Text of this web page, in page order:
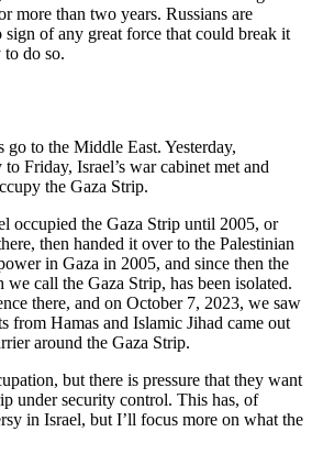
more than two years. Russians are
sign of any great force that could break it
do so.
go to the Middle East. Yesterday,
Friday, Israel’s war cabinet met and
the Gaza Strip.
occupied the Gaza Strip until 2005, or
then handed it over to the Palestinian
in Gaza in 2005, and since then the
call the Gaza Strip, has been isolated.
there, and on October 7, 2023, we saw
from Hamas and Islamic Jihad came out
around the Gaza Strip.
but there is pressure that they want
under security control. This has, of
in Israel, but I’ll focus more on what the